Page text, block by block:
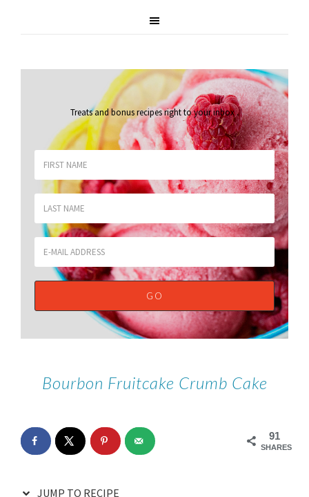
Treats and bonus recipes right to your inbox.
Bourbon Fruitcake Crumb Cake
91
SHARES
JUMP TO RECIPE